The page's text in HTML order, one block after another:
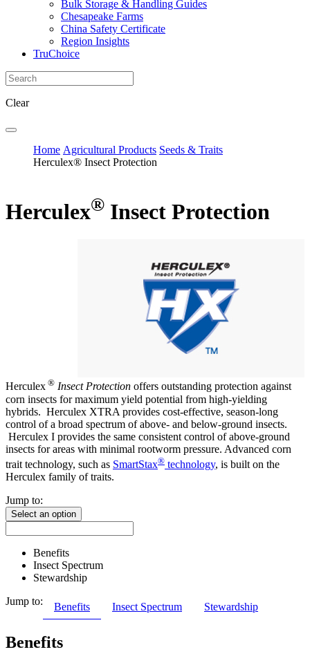
Bulk Storage & Handling Guides
Chesapeake Farms
China Safety Certificate
Region Insights
TruChoice
Clear
Home Agricultural Products Seeds & Traits
Herculex® Insect Protection
Herculex® Insect Protection
Herculex ® Insect Protection offers outstanding protection against
corn insects for maximum yield potential from high-yielding
hybrids. Herculex XTRA provides cost-effective, season-long
control of a broad spectrum of above- and below-ground insects.
Herculex I provides the same consistent control of above-ground
insects for areas with minimal rootworm pressure. Advanced corn
trait technology, such as SmartStax® technology, is built on the
Herculex family of traits.
Jump to:
Select an option
Benefits
Insect Spectrum
Stewardship
Jump to:
Benefits Insect Spectrum Stewardship
Benefits